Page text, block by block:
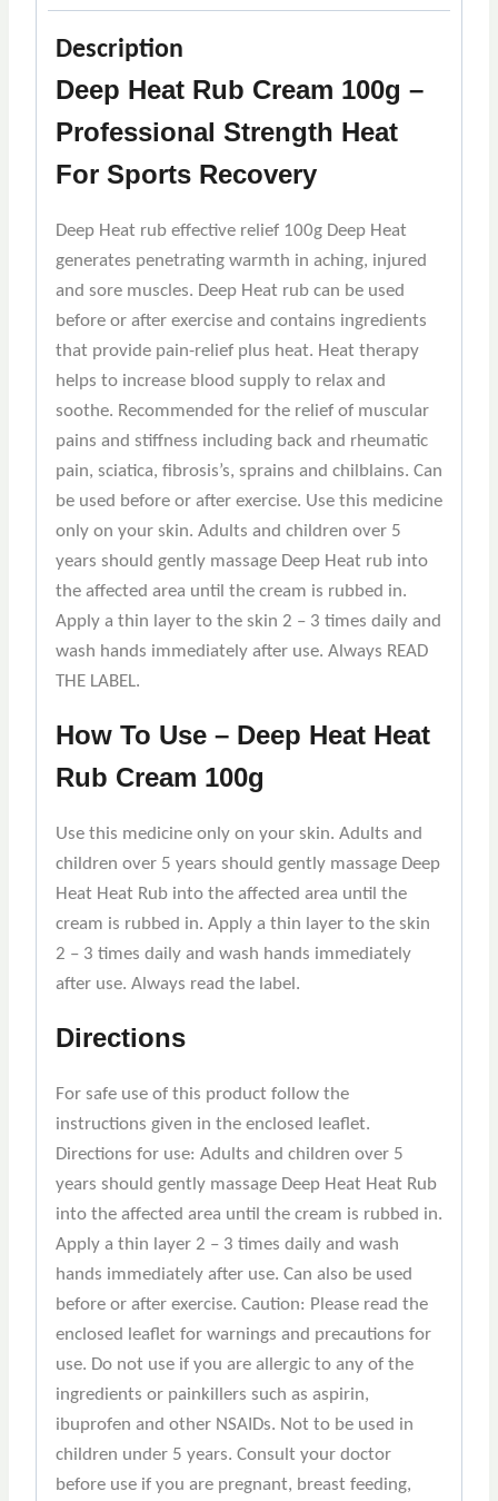
Description
Deep Heat Rub Cream 100g –
Professional Strength Heat
For Sports Recovery
Deep Heat rub effective relief 100g Deep Heat
generates penetrating warmth in aching, injured
and sore muscles. Deep Heat rub can be used
before or after exercise and contains ingredients
that provide pain-relief plus heat. Heat therapy
helps to increase blood supply to relax and
soothe. Recommended for the relief of muscular
pains and stiffness including back and rheumatic
pain, sciatica, fibrosis’s, sprains and chilblains. Can
be used before or after exercise. Use this medicine
only on your skin. Adults and children over 5
years should gently massage Deep Heat rub into
the affected area until the cream is rubbed in.
Apply a thin layer to the skin 2 – 3 times daily and
wash hands immediately after use. Always READ
THE LABEL.
How To Use – Deep Heat Heat
Rub Cream 100g
Use this medicine only on your skin. Adults and
children over 5 years should gently massage Deep
Heat Heat Rub into the affected area until the
cream is rubbed in. Apply a thin layer to the skin
2 – 3 times daily and wash hands immediately
after use. Always read the label.
Directions
For safe use of this product follow the
instructions given in the enclosed leaflet.
Directions for use: Adults and children over 5
years should gently massage Deep Heat Heat Rub
into the affected area until the cream is rubbed in.
Apply a thin layer 2 – 3 times daily and wash
hands immediately after use. Can also be used
before or after exercise. Caution: Please read the
enclosed leaflet for warnings and precautions for
use. Do not use if you are allergic to any of the
ingredients or painkillers such as aspirin,
ibuprofen and other NSAIDs. Not to be used in
children under 5 years. Consult your doctor
before use if you are pregnant, breast feeding,